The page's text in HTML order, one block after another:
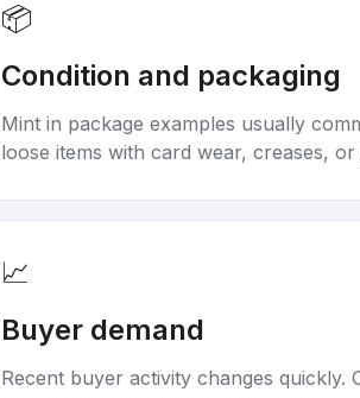
📦
Condition and packaging
Mint in package examples usually
loose items with card wear, creases,
📈
Buyer demand
Recent buyer activity changes quickly.